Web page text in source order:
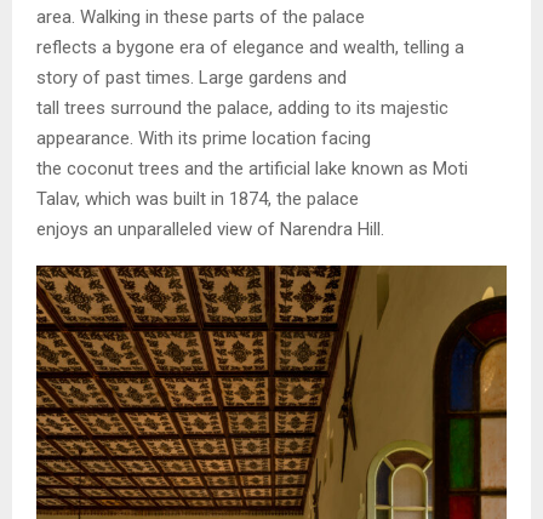
area. Walking in these parts of the palace
reflects a bygone era of elegance and wealth, telling a
story of past times. Large gardens and
tall trees surround the palace, adding to its majestic
appearance. With its prime location facing
the coconut trees and the artificial lake known as Moti
Talav, which was built in 1874, the palace
enjoys an unparalleled view of Narendra Hill.